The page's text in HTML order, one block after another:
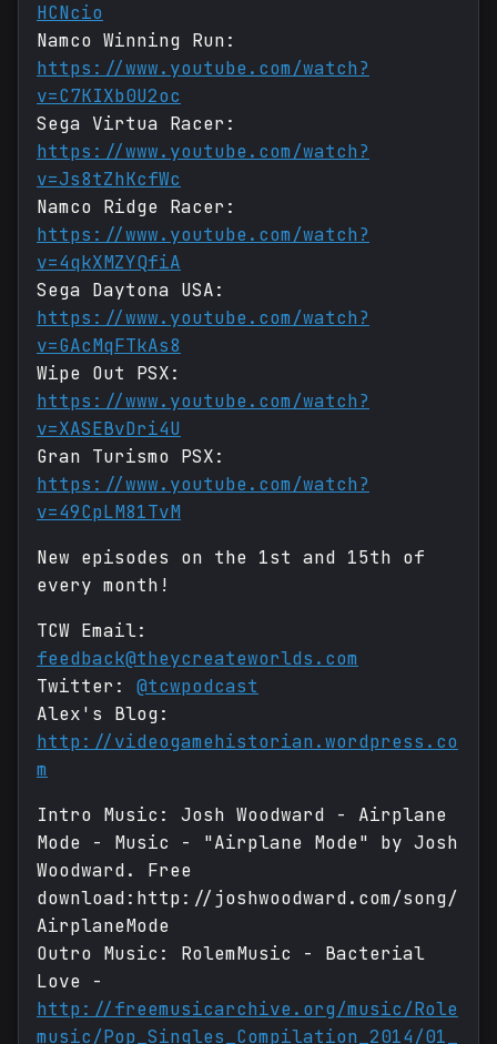
HCNcio
Namco Winning Run:
https://www.youtube.com/watch?
v=C7KIXb0U2oc
Sega Virtua Racer:
https://www.youtube.com/watch?
v=Js8tZhKcfWc
Namco Ridge Racer:
https://www.youtube.com/watch?
v=4qkXMZYQfiA
Sega Daytona USA:
https://www.youtube.com/watch?
v=GAcMqFTkAs8
Wipe Out PSX:
https://www.youtube.com/watch?
v=XASEBvDri4U
Gran Turismo PSX:
https://www.youtube.com/watch?
v=49CpLM81TvM
New episodes on the 1st and 15th of
every month!
TCW Email:
feedback@theycreateworlds.com
Twitter: @tcwpodcast
Alex's Blog:
http://videogamehistorian.wordpress.co
m
Intro Music: Josh Woodward - Airplane
Mode - Music - "Airplane Mode" by Josh
Woodward. Free
download:http://joshwoodward.com/song/
AirplaneMode
Outro Music: RolemMusic - Bacterial
Love -
http://freemusicarchive.org/music/Role
music/Pop_Singles_Compilation_2014/01_